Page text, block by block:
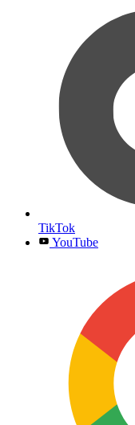
TikTok
YouTube